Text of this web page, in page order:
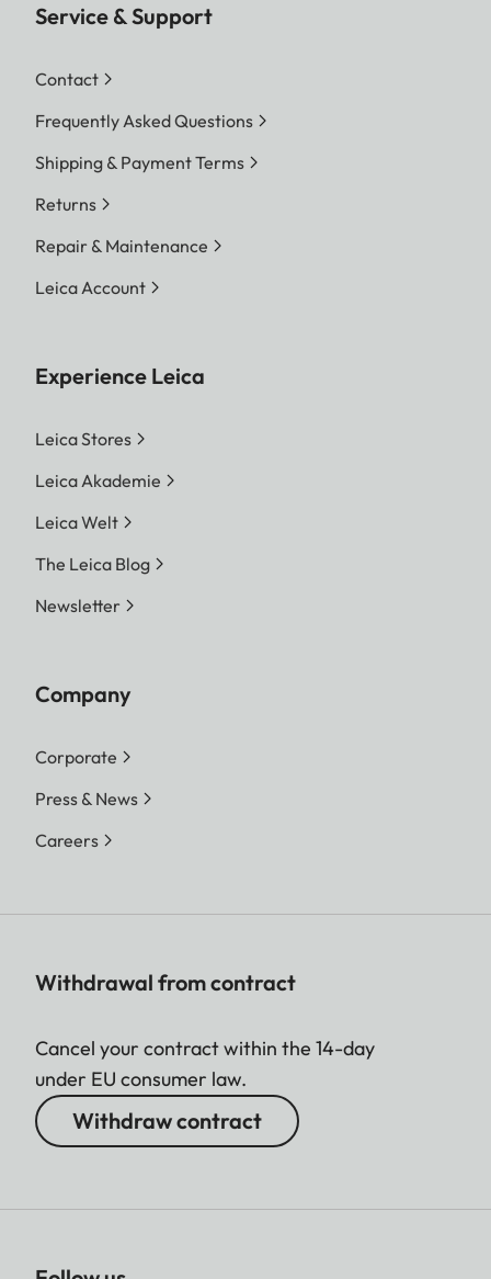
Service & Support
Contact
Frequently Asked Questions
Shipping & Payment Terms
Returns
Repair & Maintenance
Leica Account
Experience Leica
Leica Stores
Leica Akademie
Leica Welt
The Leica Blog
Newsletter
Company
Corporate
Press & News
Careers
Withdrawal from contract
Cancel your contract within the 14-day
under EU consumer law.
Withdraw contract